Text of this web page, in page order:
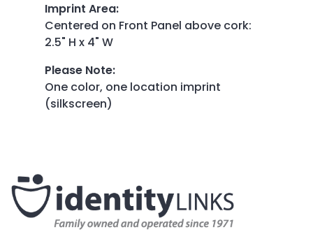
Imprint Area:
Centered on Front Panel above cork:
2.5" H x 4" W
Please Note:
One color, one location imprint
(silkscreen)